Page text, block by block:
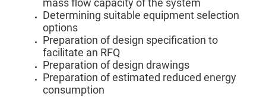
mass flow capacity of the system
Determining suitable equipment selection
options
Preparation of design specification to
facilitate an RFQ
Preparation of design drawings
Preparation of estimated reduced energy
consumption